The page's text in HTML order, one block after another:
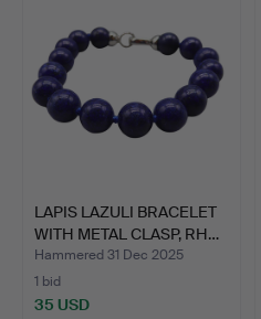
LAPIS LAZULI BRACELET
WITH METAL CLASP, RH…
Hammered 31 Dec 2025
1 bid
35 USD